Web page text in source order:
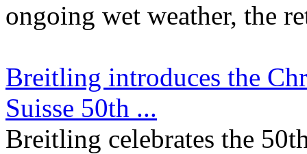
ongoing wet weather, the
Breitling introduces the
Suisse 50th ...
Breitling celebrates the